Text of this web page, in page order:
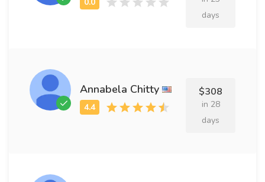
days
Annabela Chitty $308
in 28
days